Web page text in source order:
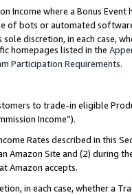
Income where a Bonus
of bots or automated
discretion, in each case,
homepages listed in the
Participation Requirements.
to trade-in eligible
Income”).
Rates described in this
Amazon Site and (2) during
Amazon accepts.
in each case, whether a